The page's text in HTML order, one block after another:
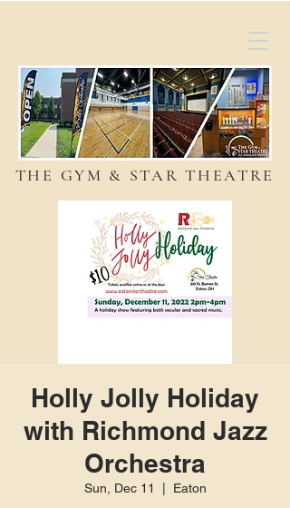
THE GYM & STAR THEATRE
Holly Jolly Holiday
with Richmond Jazz
Orchestra
Sun, Dec 11 Eaton